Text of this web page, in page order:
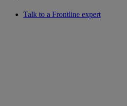
Talk to a Frontline expert